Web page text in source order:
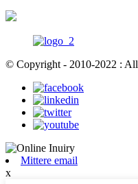
© Copyright - 2010-2022 : All
Mittere email
x